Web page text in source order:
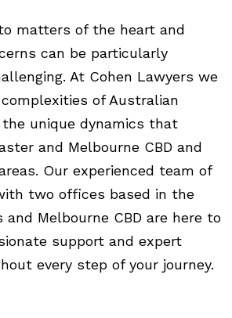
matters of the heart and
can be particularly
At Cohen Lawyers we
of Australian
unique dynamics that
and Melbourne CBD and
Our experienced team of
two offices based in the
Melbourne CBD are here to
support and expert
every step of your journey.